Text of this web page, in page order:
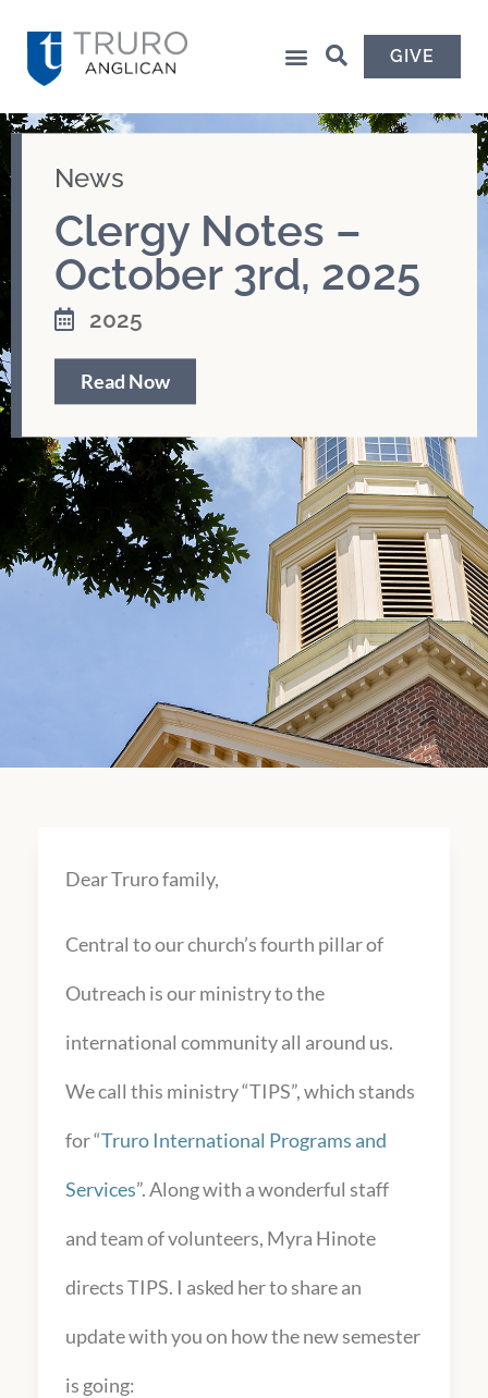
GIVE
News
Clergy Notes –
October 3rd, 2025
2025
Read Now
Dear Truro family,
Central to our church’s fourth pillar of
Outreach is our ministry to the
international community all around us.
We call this ministry “TIPS”, which stands
for “Truro International Programs and
Services”. Along with a wonderful staff
and team of volunteers, Myra Hinote
directs TIPS. I asked her to share an
update with you on how the new semester
is going: